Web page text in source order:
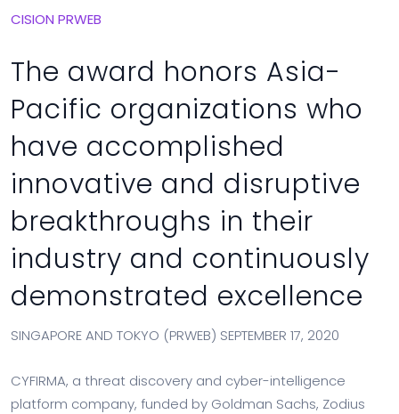
CISION PRWEB
The award honors Asia-
Pacific organizations who
have accomplished
innovative and disruptive
breakthroughs in their
industry and continuously
demonstrated excellence
SINGAPORE AND TOKYO (PRWEB) SEPTEMBER 17, 2020
CYFIRMA, a threat discovery and cyber-intelligence
platform company, funded by Goldman Sachs, Zodius